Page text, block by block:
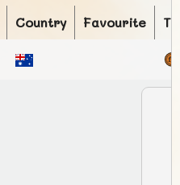
Country Favourite